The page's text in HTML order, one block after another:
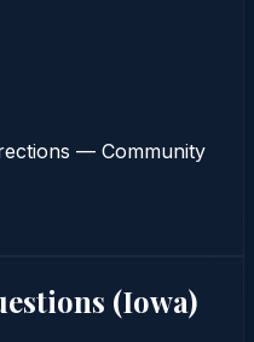
— Community
(Iowa)